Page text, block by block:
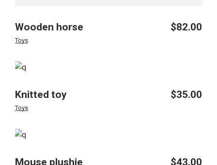
Wooden horse $82.00
Toys
Knitted toy $35.00
Toys